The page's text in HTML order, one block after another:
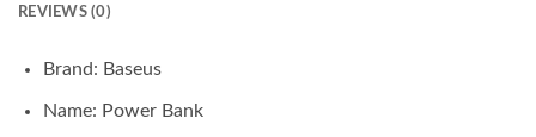
REVIEWS (0)
Brand: Baseus
Name: Power Bank